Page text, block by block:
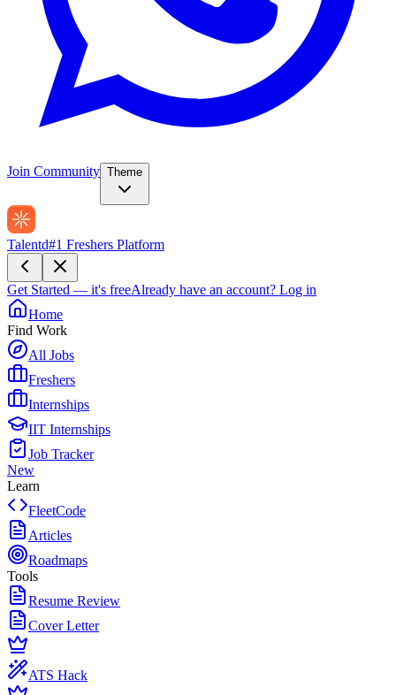
Join Community Theme
Talentd#1 Freshers Platform
Get Started — it's freeAlready have an account? Log in
Home
Find Work
All Jobs
Freshers
Internships
IIT Internships
Job Tracker
New
Learn
FleetCode
Articles
Roadmaps
Tools
Resume Review
Cover Letter
ATS Hack